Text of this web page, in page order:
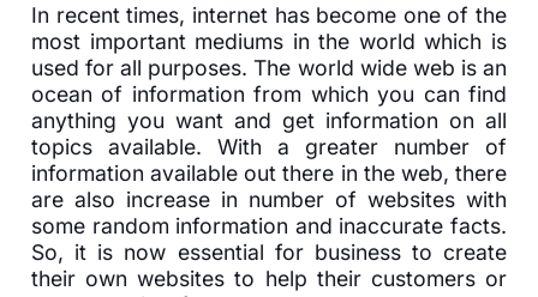
In recent times, internet has become one of the
most important mediums in the world which is
used for all purposes. The world wide web is an
ocean of information from which you can find
anything you want and get information on all
topics available. With a greater number of
information available out there in the web, there
are also increase in number of websites with
some random information and inaccurate facts.
So, it is now essential for business to create
their own websites to help their customers or